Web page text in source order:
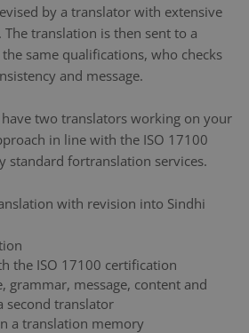
by a translator with extensive
translation is then sent to a
same qualifications, who checks
and message.
two translators working on your
in line with the ISO 17100
standard fortranslation services.
with revision into Sindhi
the ISO 17100 certification
grammar, message, content and
second translator
a translation memory